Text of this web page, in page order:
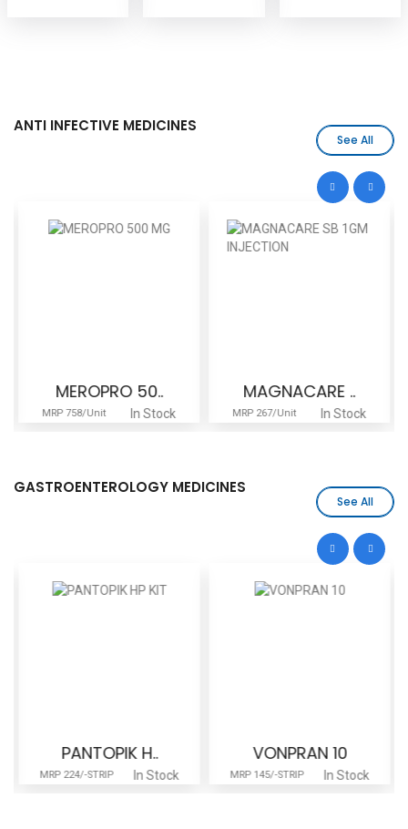
ANTI INFECTIVE MEDICINES
See All
MEROPRO 50..
MRP 758/Unit In Stock
MAGNACARE ..
MRP 267/Unit In Stock
GASTROENTEROLOGY MEDICINES
See All
PANTOPIK H..
MRP 224/-STRIP In Stock
VONPRAN 10
MRP 145/-STRIP In Stock